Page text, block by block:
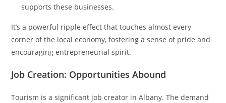
supports these businesses.
It’s a powerful ripple effect that touches almost every
corner of the local economy, fostering a sense of pride and
encouraging entrepreneurial spirit.
Job Creation: Opportunities Abound
Tourism is a significant job creator in Albany. The demand